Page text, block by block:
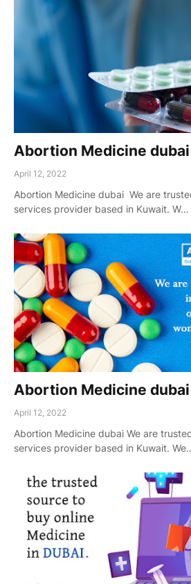
Abortion Medicine dubai
April 12, 2022
Abortion Medicine dubai We are
services provider based in Kuwait. W…
Abortion Medicine dubai
April 12, 2022
Abortion Medicine dubai We are
services provider based in Kuwait.